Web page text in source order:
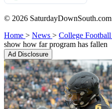
© 2026 SaturdayDownSouth.com
Home > News > College Football
show how far program has fallen
Ad Disclosure